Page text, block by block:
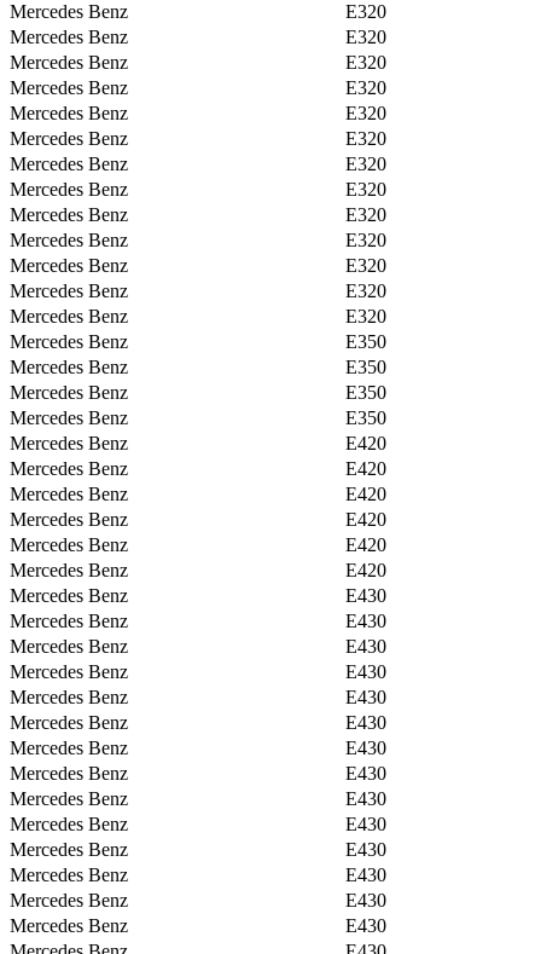
Mercedes Benz
E320
Mercedes Benz
E320
Mercedes Benz
E320
Mercedes Benz
E320
Mercedes Benz
E320
Mercedes Benz
E320
Mercedes Benz
E320
Mercedes Benz
E320
Mercedes Benz
E320
Mercedes Benz
E320
Mercedes Benz
E320
Mercedes Benz
E320
Mercedes Benz
E320
Mercedes Benz
E350
Mercedes Benz
E350
Mercedes Benz
E350
Mercedes Benz
E350
Mercedes Benz
E420
Mercedes Benz
E420
Mercedes Benz
E420
Mercedes Benz
E420
Mercedes Benz
E420
Mercedes Benz
E420
Mercedes Benz
E430
Mercedes Benz
E430
Mercedes Benz
E430
Mercedes Benz
E430
Mercedes Benz
E430
Mercedes Benz
E430
Mercedes Benz
E430
Mercedes Benz
E430
Mercedes Benz
E430
Mercedes Benz
E430
Mercedes Benz
E430
Mercedes Benz
E430
Mercedes Benz
E430
Mercedes Benz
E430